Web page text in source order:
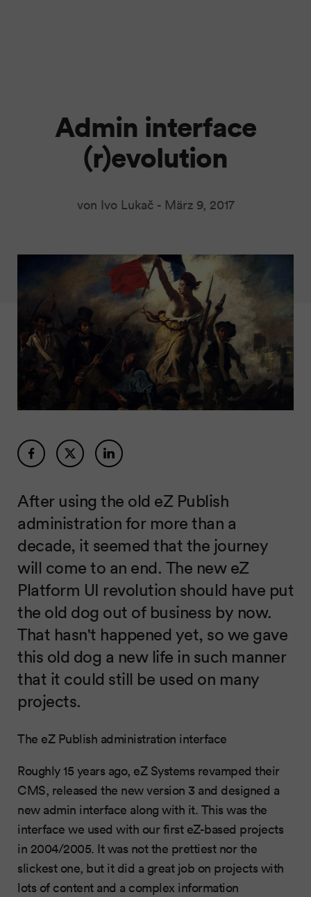
Admin interface
(r)evolution
von Ivo Lukač - März 9, 2017
After using the old eZ Publish
administration for more than a
decade, it seemed that the journey
will come to an end. The new eZ
Platform UI revolution should have put
the old dog out of business by now.
That hasn't happened yet, so we gave
this old dog a new life in such manner
that it could still be used on many
projects.
The eZ Publish administration interface
Roughly 15 years ago, eZ Systems revamped their
CMS, released the new version 3 and designed a
new admin interface along with it. This was the
interface we used with our first eZ-based projects
in 2004/2005. It was not the prettiest nor the
slickest one, but it did a great job on projects with
lots of content and a complex information